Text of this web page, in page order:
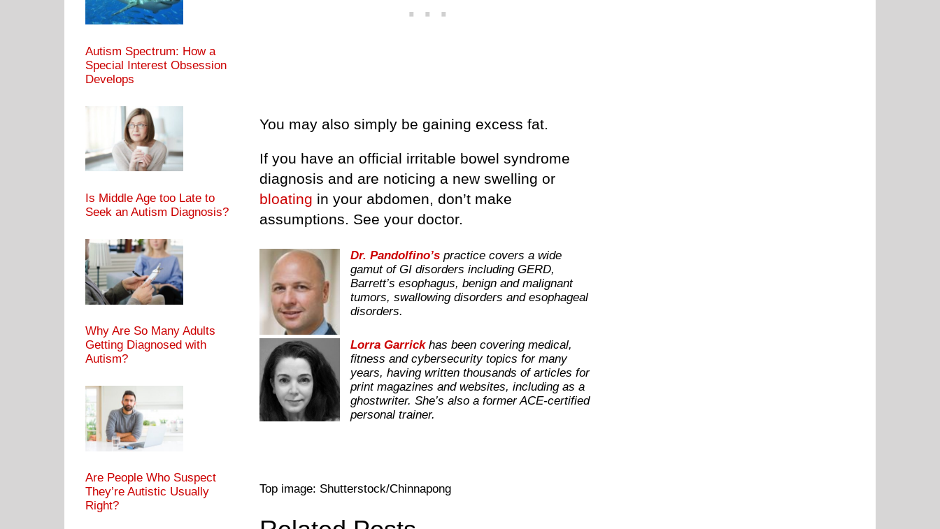
You may also simply be gaining excess fat.
If you have an official irritable bowel syndrome
diagnosis and are noticing a new swelling or
bloating in your abdomen, don’t make
assumptions. See your doctor.
Dr. Pandolfino’s practice covers a wide
gamut of GI disorders including GERD,
Barrett’s esophagus, benign and malignant
tumors, swallowing disorders and esophageal
disorders.
Lorra Garrickhas been covering medical,
fitness and cybersecurity topics for many
years, having written thousands of articles for
print magazines and websites, including as a
ghostwriter. She’s also a former ACE-certified
personal trainer.
Top image: Shutterstock/Chinnapong
Autism Spectrum: How a
Special Interest Obsession
Develops
Is Middle Age too Late to
Seek an Autism Diagnosis?
Why Are So Many Adults
Getting Diagnosed with
Autism?
Are People Who Suspect
They’re Autistic Usually
Right?